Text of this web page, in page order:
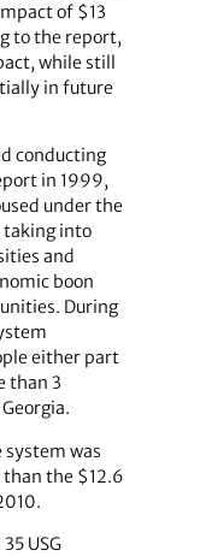
of $13
to the report,
while still
in future
conducting
in 1999,
under the
taking into
and
boon
During
either part
than 3
was
the $12.6
USG